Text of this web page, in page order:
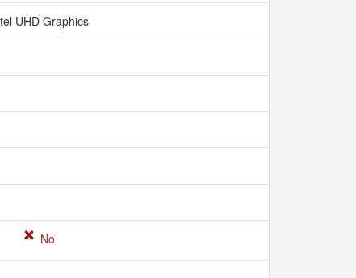
UHD Graphics
No